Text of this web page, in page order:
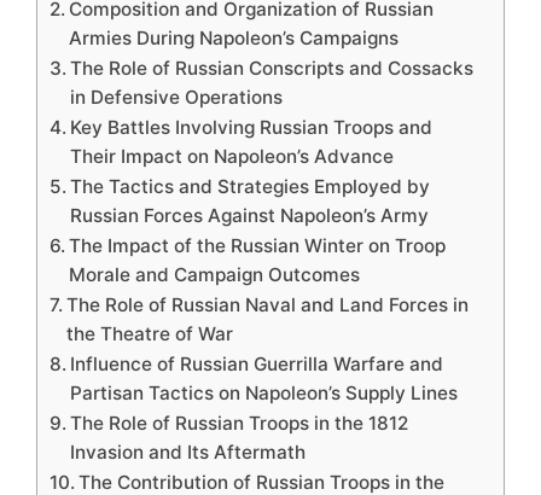
Composition and Organization of Russian
Armies During Napoleon’s Campaigns
The Role of Russian Conscripts and Cossacks
in Defensive Operations
Key Battles Involving Russian Troops and
Their Impact on Napoleon’s Advance
The Tactics and Strategies Employed by
Russian Forces Against Napoleon’s Army
The Impact of the Russian Winter on Troop
Morale and Campaign Outcomes
The Role of Russian Naval and Land Forces in
the Theatre of War
Influence of Russian Guerrilla Warfare and
Partisan Tactics on Napoleon’s Supply Lines
The Role of Russian Troops in the 1812
Invasion and Its Aftermath
The Contribution of Russian Troops in the